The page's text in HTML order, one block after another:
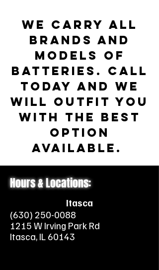
We carry all
brands and
models of
batteries. Call
today and we
will outfit you
with the best
option
available.
Hours & Locations:
Itasca
(630) 250-0088
1215 W Irving Park Rd
Itasca, IL 60143